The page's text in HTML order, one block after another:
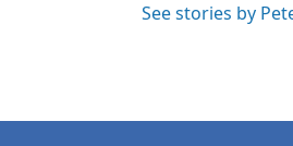
See stories by